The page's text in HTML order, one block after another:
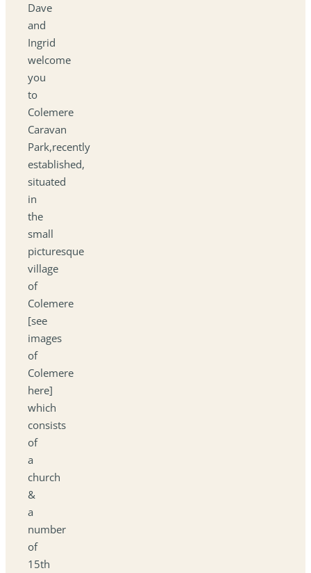
Dave
and
Ingrid
welcome
you
to
Colemere
Caravan
Park,recently
established,
situated
in
the
small
picturesque
village
of
Colemere
[see
images
of
Colemere
here]
which
consists
of
a
church
&
a
number
of
15th